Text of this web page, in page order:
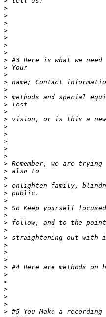
>
>
>
>
>
>
>
>
>
>
>
>
>
>
>
>
>
>
>
>
>
>
>
>
>
>
>
>
>
>
>
>
>
>
>
>
>
>
>
>
>
>